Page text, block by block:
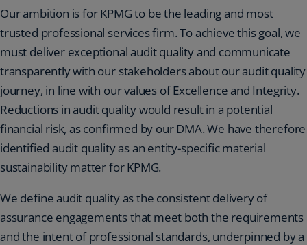
Our ambition is for KPMG to be the leading and most
trusted professional services firm. To achieve this goal, we
must deliver exceptional audit quality and communicate
transparently with our stakeholders about our audit quality
journey, in line with our values of Excellence and Integrity.
Reductions in audit quality would result in a potential
financial risk, as confirmed by our DMA. We have therefore
identified audit quality as an entity-specific material
sustainability matter for KPMG.
We define audit quality as the consistent delivery of
assurance engagements that meet both the requirements
and the intent of professional standards, underpinned by a